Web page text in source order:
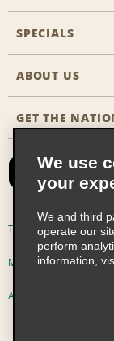
Travel Agent
Reserve for
CAA
Emerald Club
Emerald Club
Emerald Club
Customers
FAQs
Site Map
SPECIALS
All Specials
ABOUT US
Company
Social
Global
Career
GET THE
Terms of Use
Multi-Year
AdChoices
We use
your
We and third
operate our
perform
information,